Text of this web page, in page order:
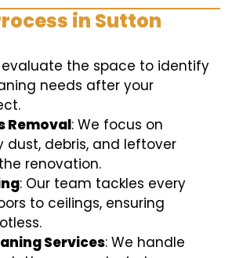
in Sutton
evaluate the space to identify
needs after your
Removal: We focus on
dust, debris, and leftover
renovation.
: Our team tackles every
to ceilings, ensuring
Services: We handle